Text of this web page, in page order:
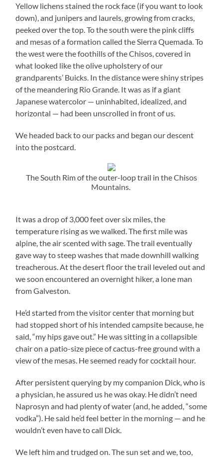
Yellow lichens stained the rock face (if you want to look
down), and junipers and laurels, growing from cracks,
peeked over the top. To the south were the pink cliffs
and mesas of a formation called the Sierra Quemada. To
the west were the foothills of the Chisos, covered in
what looked like the olive upholstery of our
grandparents’ Buicks. In the distance were shiny stripes
of the meandering Rio Grande. It was as if a giant
Japanese watercolor — uninhabited, idealized, and
horizontal — had been unscrolled in front of us.
We headed back to our packs and began our descent
into the postcard.
The South Rim of the outer-loop trail in the Chisos
Mountains.
It was a drop of 3,000 feet over six miles, the
temperature rising as we walked. The first mile was
alpine, the air scented with sage. The trail eventually
gave way to steep washes that made downhill walking
treacherous. At the desert floor the trail leveled out and
we soon encountered an overnight hiker, a lone man
from Galveston.
He’d started from the visitor center that morning but
had stopped short of his intended campsite because, he
said, “my hips gave out.” He was sitting in a collapsible
chair on a patio-size piece of cactus-free ground with a
view of the mesas. He seemed ready for cocktail hour.
After persistent querying by my companion Dick, who is
a physician, he assured us he was okay. He didn’t need
Naprosyn and had plenty of water (and, he added, “some
vodka”). He said he’d feel better in the morning — and he
wouldn’t even have to call Dick.
We left him and trudged on. The sun set and we, too,